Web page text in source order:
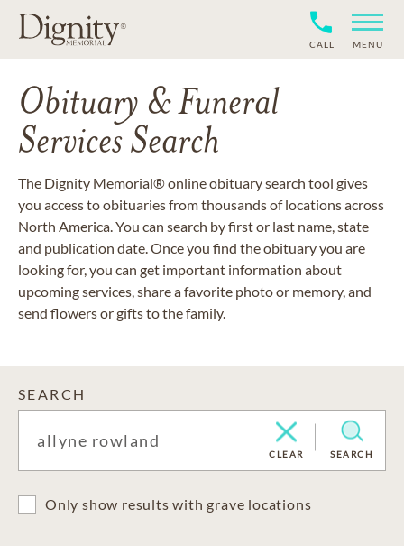
CALL MENU
Obituary & Funeral
Services Search
The Dignity Memorial® online obituary search tool gives
you access to obituaries from thousands of locations across
North America. You can search by first or last name, state
and publication date. Once you find the obituary you are
looking for, you can get important information about
upcoming services, share a favorite photo or memory, and
send flowers or gifts to the family.
SEARCH
CLEAR SEARCH
Only show results with grave locations